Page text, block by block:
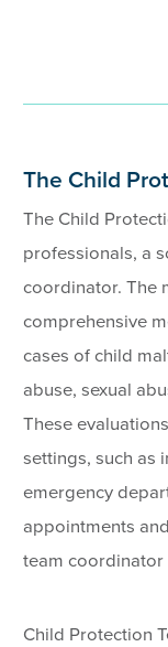
The Child
The Child
professionals, a
coordinator. The
comprehensive
cases of child
abuse, sexual
These
settings, such as
emergency
appointments
team coordinator
Child Protection